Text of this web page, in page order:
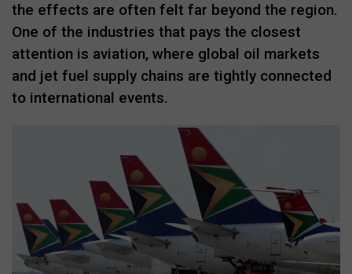
the effects are often felt far beyond the region.
One of the industries that pays the closest
attention is aviation, where global oil markets
and jet fuel supply chains are tightly connected
to international events.